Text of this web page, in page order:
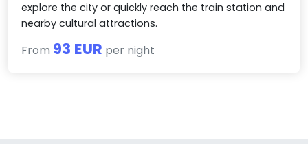
explore the city or quickly reach the train station and
nearby cultural attractions.
From 93 EUR per night